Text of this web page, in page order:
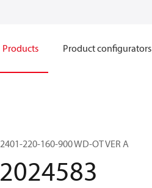
Products Product configurators
220-160-900 WD-OT VER A